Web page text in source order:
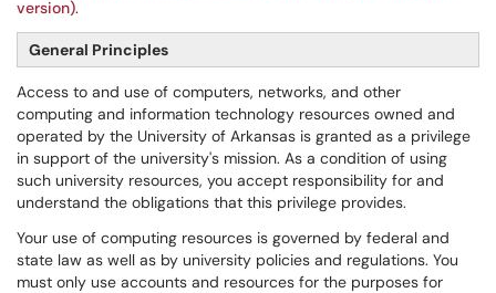
version).
General Principles
Access to and use of computers, networks, and other
computing and information technology resources owned and
operated by the University of Arkansas is granted as a privilege
in support of the university's mission. As a condition of using
such university resources, you accept responsibility for and
understand the obligations that this privilege provides.
Your use of computing resources is governed by federal and
state law as well as by university policies and regulations. You
must only use accounts and resources for the purposes for